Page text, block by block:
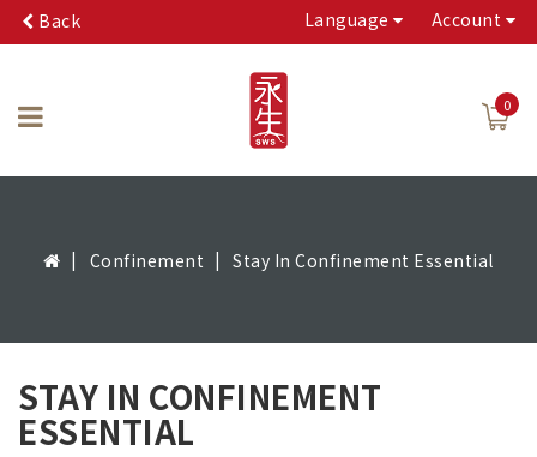
Back Language Account
0
Confinement Stay In Confinement Essential
STAY IN CONFINEMENT
ESSENTIAL